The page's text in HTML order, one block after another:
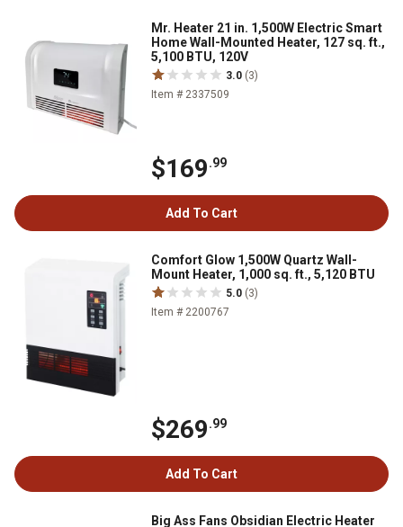
Mr. Heater 21 in. 1,500W Electric Smart
Home Wall-Mounted Heater, 127 sq. ft.,
5,100 BTU, 120V
3.0 (3)
Item # 2337509
$169.99
Add To Cart
Comfort Glow 1,500W Quartz Wall-
Mount Heater, 1,000 sq. ft., 5,120 BTU
5.0 (3)
Item # 2200767
$269.99
Add To Cart
Big Ass Fans Obsidian Electric Heater